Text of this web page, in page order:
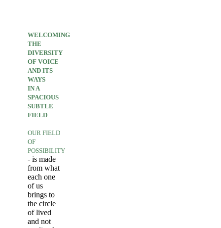
WELCOMING
THE
DIVERSITY
OF VOICE
AND ITS
WAYS
IN A
SPACIOUS
SUBTLE
FIELD
OUR FIELD
OF
POSSIBILITY
- is made
from what
each one
of us
brings to
the circle
of lived
and not